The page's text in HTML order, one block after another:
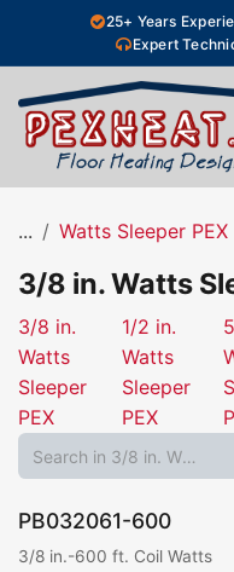
Skip to Content25+ Years
Expert
... Watts Sleeper PEX
3/8 in. Watts
3/8 in.
Watts
Sleeper
PEX
1/2 in.
Watts
Sleeper
PEX
PB032061-600
3/8 in.-600 ft. Coil Watts